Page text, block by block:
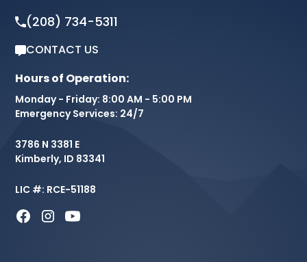
(208) 734-5311
CONTACT US
Hours of Operation:
Monday - Friday: 8:00 AM - 5:00 PM
Emergency Services: 24/7
3786 N 3381 E
Kimberly, ID 83341
LIC #: RCE-51188